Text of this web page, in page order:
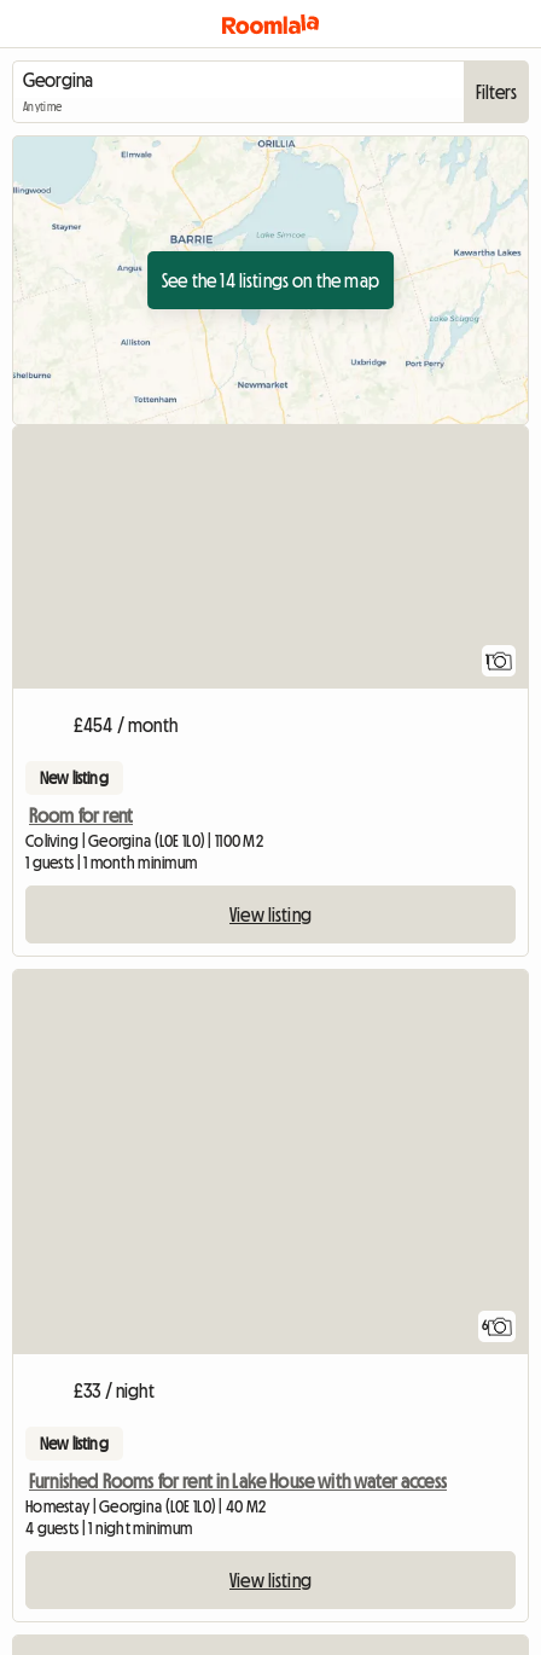
Anytime
Filters
See the 14 listings on the map
1
£454 / month
New listing
Room for rent
Coliving | Georgina (L0E 1L0) | 1100 M2
1 guests | 1 month minimum
View listing
6
£33 / night
New listing
Furnished Rooms for rent in Lake House with water access
Homestay | Georgina (L0E 1L0) | 40 M2
4 guests | 1 night minimum
View listing